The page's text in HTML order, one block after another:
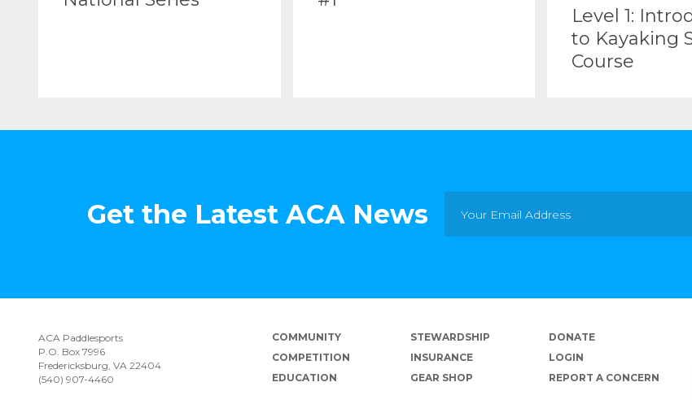
Level 1:
to Kayaking
Course
Get the Latest ACA News
ACA Paddlesports
P.O. Box 7996
Fredericksburg, VA 22404
(540) 907-4460
COMMUNITY
COMPETITION
EDUCATION
STEWARDSHIP
INSURANCE
GEAR SHOP
DONATE
LOGIN
REPORT A CONCERN